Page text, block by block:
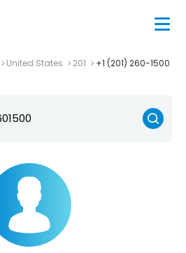
United States 201 +1 (201) 260-1500